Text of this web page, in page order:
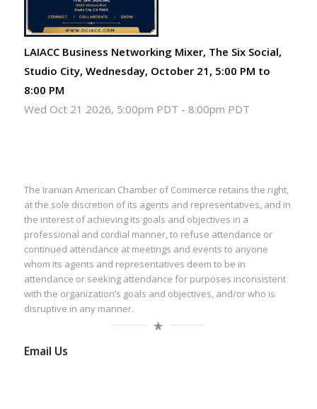
LAIACC Business Networking Mixer, The Six Social,
Studio City, Wednesday, October 21, 5:00 PM to
8:00 PM
Wed Oct 21 2026, 5:00pm PDT - 8:00pm PDT
The Iranian American Chamber of Commerce retains the right,
at the sole discretion of its agents and representatives, and in
the interest of achieving its goals and objectives in a
professional and cordial manner, to refuse attendance or
continued attendance at meetings and events to anyone
whom its agents and representatives deem to be in
attendance or seeking attendance for purposes inconsistent
with the organization’s goals and objectives, and/or who is
disruptive in any manner.
Email Us